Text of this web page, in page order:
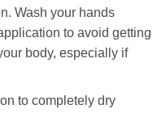
Wash your hands
to avoid getting
body, especially if
to completely dry